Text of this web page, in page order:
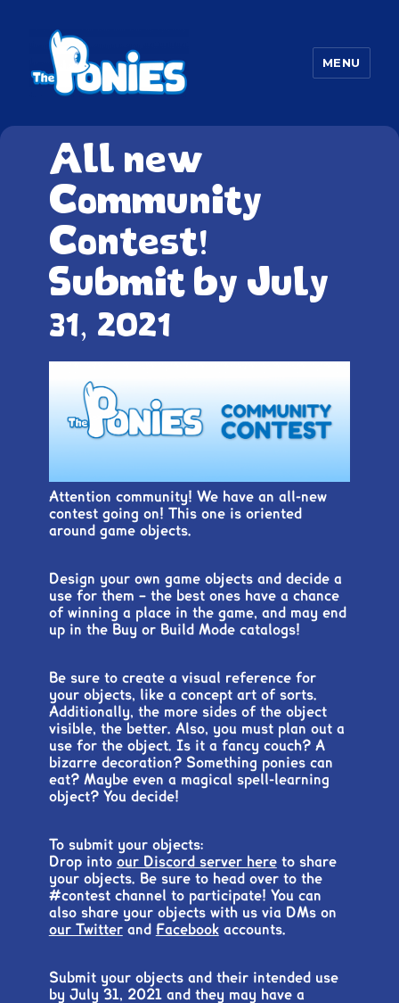
The Ponies
MENU
All new
Community
Contest!
Submit by July
31, 2021
Attention community! We have an all-new
contest going on! This one is oriented
around game objects.
Design your own game objects and decide a
use for them – the best ones have a chance
of winning a place in the game, and may end
up in the Buy or Build Mode catalogs!
Be sure to create a visual reference for
your objects, like a concept art of sorts.
Additionally, the more sides of the object
visible, the better. Also, you must plan out a
use for the object. Is it a fancy couch? A
bizarre decoration? Something ponies can
eat? Maybe even a magical spell-learning
object? You decide!
To submit your objects:
Drop into our Discord server hereto share
your objects. Be sure to head over to the
#contest channel to participate! You can
also share your objects with us via DMs on
our Twitterand Facebookaccounts.
Submit your objects and their intended use
by July 31, 2021 and they may have a